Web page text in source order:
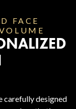
FACE
carefully designed